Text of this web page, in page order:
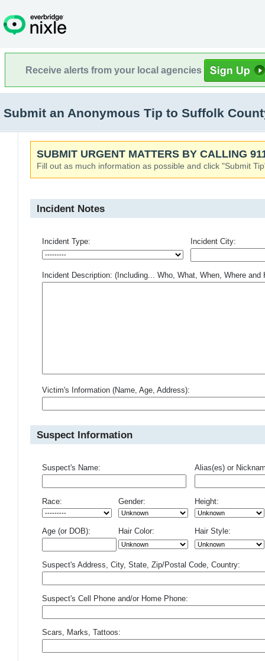
Receive alerts from your local agencies
Submit an Anonymous Tip to Suffolk
SUBMIT URGENT MATTERS BY CALLING
Fill out as much information as possible and click "Submit
Incident Notes
Incident Type: Incident City:
Incident Description: (Including... Who, What, When, Where and
Victim's Information (Name, Age, Address):
Suspect Information
Suspect's Name: Alias(es) or
Race: Gender: Height:
Age (or DOB): Hair Color: Hair Style:
Suspect's Address, City, State, Zip/Postal Code, Country:
Suspect's Cell Phone and/or Home Phone:
Scars, Marks, Tattoos: